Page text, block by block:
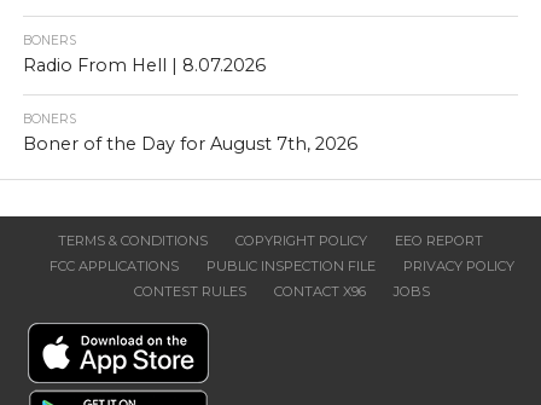
BONERS
Radio From Hell | 8.07.2026
BONERS
Boner of the Day for August 7th, 2026
TERMS & CONDITIONS COPYRIGHT POLICY
EEO REPORT
FCC APPLICATIONS
PUBLIC INSPECTION FILE
PRIVACY POLICY
CONTEST RULES
CONTACT X96 JOBS